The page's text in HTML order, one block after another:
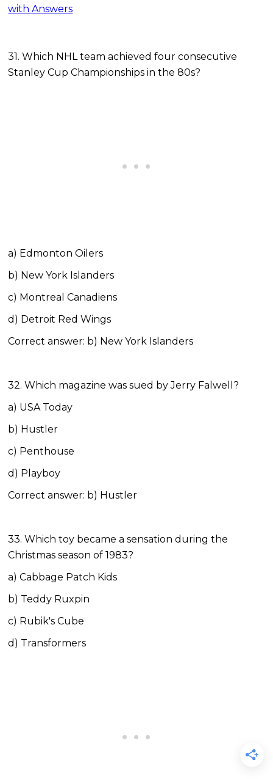
with Answers
31. Which NHL team achieved four consecutive
Stanley Cup Championships in the 80s?
a) Edmonton Oilers
b) New York Islanders
c) Montreal Canadiens
d) Detroit Red Wings
Correct answer: b) New York Islanders
32. Which magazine was sued by Jerry Falwell?
a) USA Today
b) Hustler
c) Penthouse
d) Playboy
Correct answer: b) Hustler
33. Which toy became a sensation during the
Christmas season of 1983?
a) Cabbage Patch Kids
b) Teddy Ruxpin
c) Rubik's Cube
d) Transformers